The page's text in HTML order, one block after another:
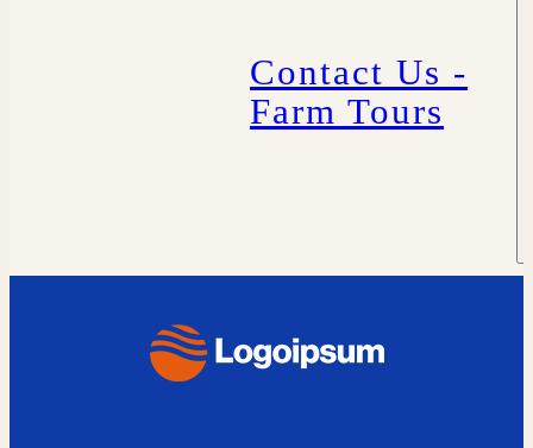
Contact Us -
Farm Tours